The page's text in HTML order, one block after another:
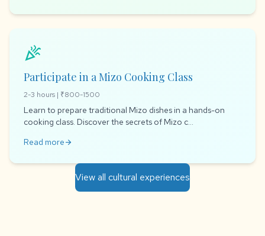
celebration
Participate in a Mizo Cooking Class
2-3 hours | ₹800-1500
Learn to prepare traditional Mizo dishes in a hands-on
cooking class. Discover the secrets of Mizo c...
Read morearrow_forward
View all cultural experiences